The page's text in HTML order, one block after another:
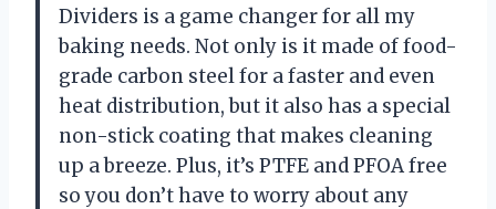
Dividers is a game changer for all my
baking needs. Not only is it made of food-
grade carbon steel for a faster and even
heat distribution, but it also has a special
non-stick coating that makes cleaning
up a breeze. Plus, it’s PTFE and PFOA free
so you don’t have to worry about any